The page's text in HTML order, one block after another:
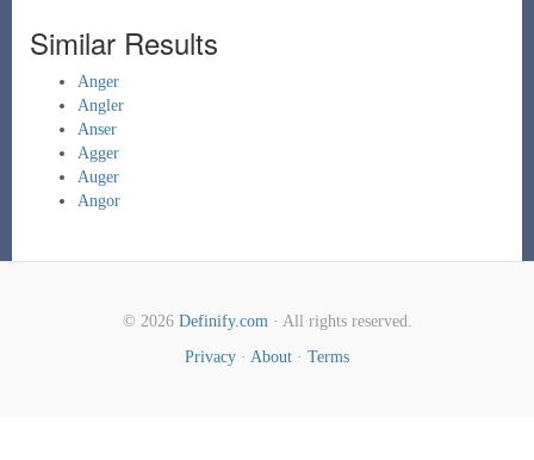
Similar Results
Anger
Angler
Anser
Agger
Auger
Angor
© 2026 Definify.com· All rights reserved.
Privacy · About · Terms